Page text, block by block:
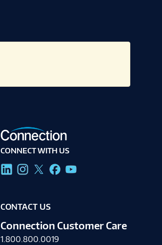
CONNECT WITH US
CONTACT US
Connection Customer Care
1.800.800.0019